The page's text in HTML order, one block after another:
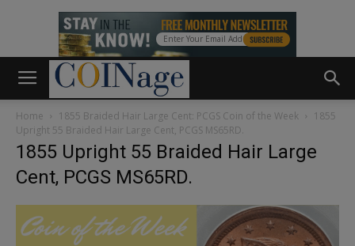
Home 1855 Braided Hair Large Cent: PCGS Coin of the Week
1855
Upright 55 Braided Hair Large Cent, PCGS MS65RD.
1855 Upright 55 Braided Hair Large
Cent, PCGS MS65RD.